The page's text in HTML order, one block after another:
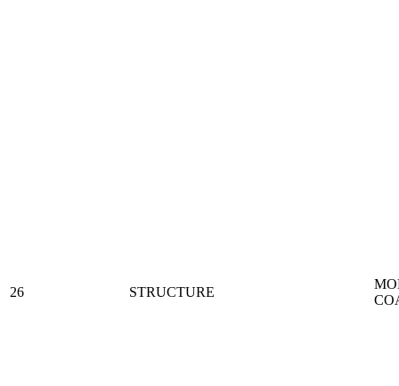
26 STRUCTURE